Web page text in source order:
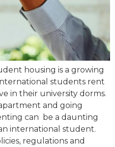
housing is a growing
students rent
in their university dorms.
and going
can be a daunting
international student.
regulations and